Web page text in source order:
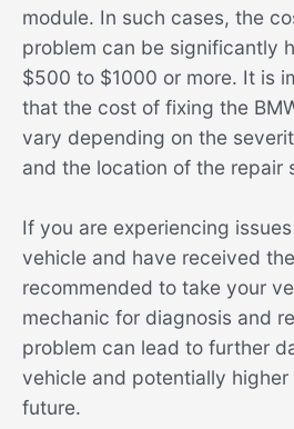
module. In such cases, the
problem can be significantly
$500 to $1000 or more. It is
that the cost of fixing the
vary depending on the
and the location of the repair
If you are experiencing
vehicle and have received
recommended to take your
mechanic for diagnosis and
problem can lead to further
vehicle and potentially
future.